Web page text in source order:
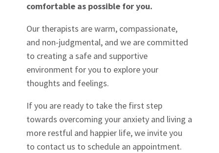
comfortable as possible for you.
Our therapists are warm, compassionate,
and non-judgmental, and we are committed
to creating a safe and supportive
environment for you to explore your
thoughts and feelings.
If you are ready to take the first step
towards overcoming your anxiety and living a
more restful and happier life, we invite you
to contact us to schedule an appointment.